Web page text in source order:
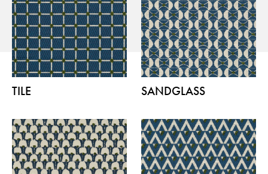
Flora – Chenille Inspired by Nature
FacebookOtwiera link w nowej karcie
InstagramOtwiera link w nowej karcie
PinterestOtwiera link w nowej
YoutubeOtwiera link w nowej
Partner's areaOtwiera link w
TILE SANDGLASS